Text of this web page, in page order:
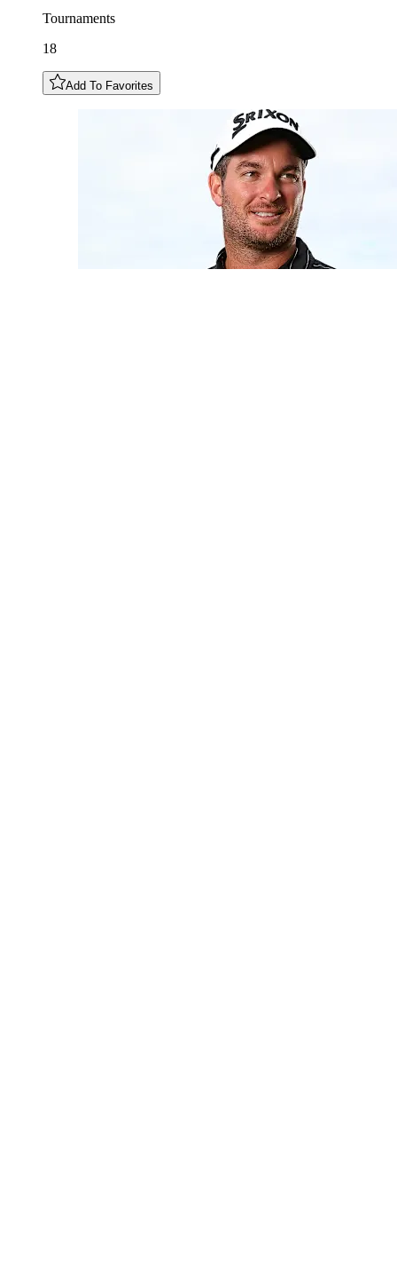
Tournaments
18
Add To Favorites